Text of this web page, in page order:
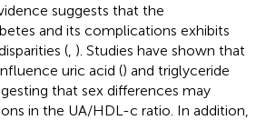
suggests that the
and its complications exhibits
( ). Studies have shown that
uric acid () and triglyceride
that sex differences may
in the UA/HDL-c ratio. In addition,